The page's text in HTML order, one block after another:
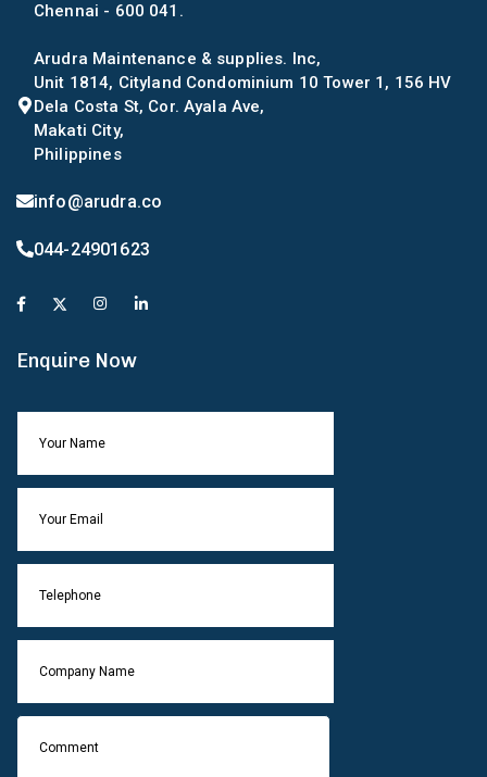
Chennai - 600 041.
Arudra Maintenance & supplies. Inc,
Unit 1814, Cityland Condominium 10 Tower 1, 156 HV
Dela Costa St, Cor. Ayala Ave,
Makati City,
Philippines
info@arudra.co
044-24901623
Enquire Now